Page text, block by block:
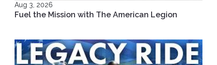
Aug 3, 2026
Fuel the Mission with The American Legion